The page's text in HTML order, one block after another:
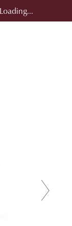
Loading...